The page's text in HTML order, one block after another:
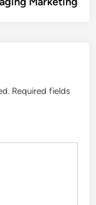
Required fields